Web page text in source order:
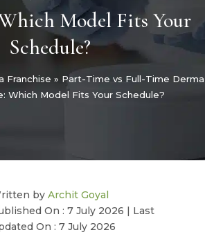
Model Fits Your
Schedule?
Franchise » Part-Time vs Full-Time Derma
Which Model Fits Your Schedule?
by Archit Goyal
On : 7 July 2026 | Last
On : 7 July 2026